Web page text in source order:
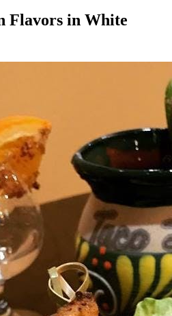
Flavors in White